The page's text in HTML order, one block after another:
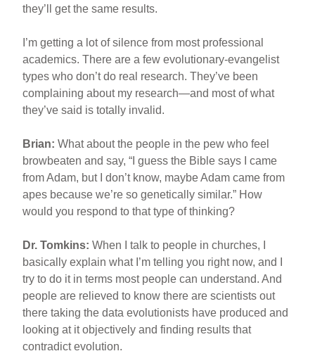
they’ll get the same results.
I’m getting a lot of silence from most professional
academics. There are a few evolutionary-evangelist
types who don’t do real research. They’ve been
complaining about my research—and most of what
they’ve said is totally invalid.
Brian: What about the people in the pew who feel
browbeaten and say, “I guess the Bible says I came
from Adam, but I don’t know, maybe Adam came from
apes because we’re so genetically similar.” How
would you respond to that type of thinking?
Dr. Tomkins: When I talk to people in churches, I
basically explain what I’m telling you right now, and I
try to do it in terms most people can understand. And
people are relieved to know there are scientists out
there taking the data evolutionists have produced and
looking at it objectively and finding results that
contradict evolution.